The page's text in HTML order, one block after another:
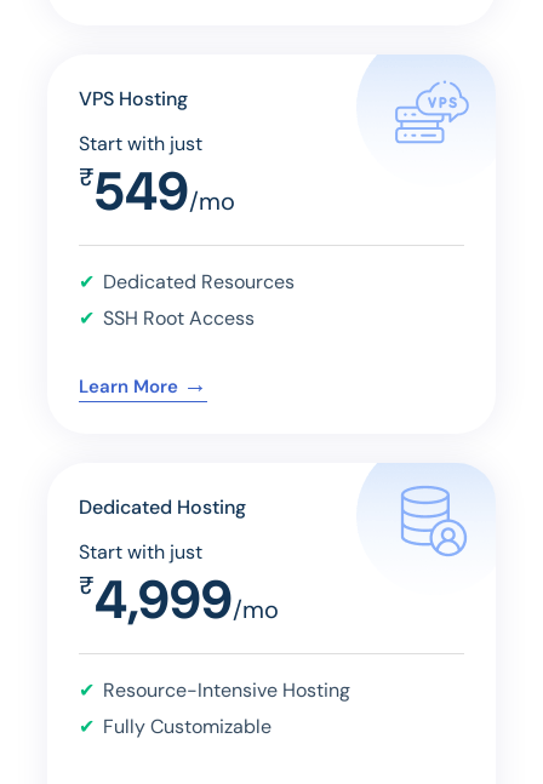
VPS Hosting
Start with just
₹549/mo
Dedicated Resources
SSH Root Access
Learn More →
Dedicated Hosting
Start with just
₹4,999/mo
Resource-Intensive Hosting
Fully Customizable